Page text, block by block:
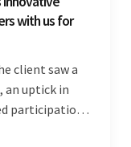
with us for
client saw a
an uptick in
participation
The